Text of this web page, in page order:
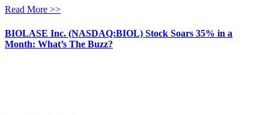
Read More >>
BIOLASE Inc. (NASDAQ:BIOL) Stock Soars 35% in a
Month: What’s The Buzz?